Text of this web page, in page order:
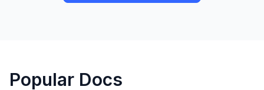
Popular Docs